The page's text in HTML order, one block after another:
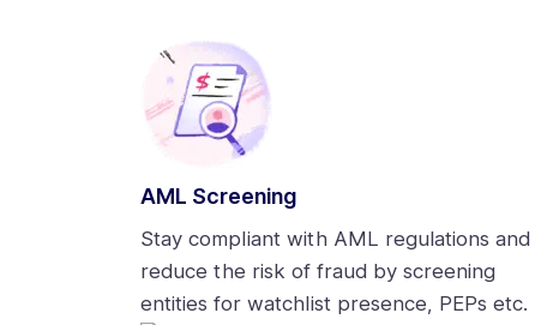
AML Screening
Stay compliant with AML regulations and
reduce the risk of fraud by screening
entities for watchlist presence, PEPs etc.